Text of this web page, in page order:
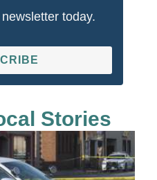
today.
Stories